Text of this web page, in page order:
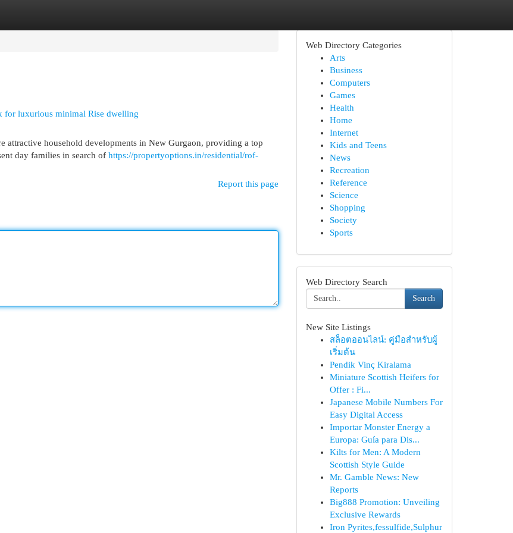
for luxurious minimal Rise dwelling
attractive household developments in New Gurgaon, providing a top
day families in search of https://propertyoptions.in/residential/rof-
Report this page
Web Directory Categories
Arts
Business
Computers
Games
Health
Home
Internet
Kids and Teens
News
Recreation
Reference
Science
Shopping
Society
Sports
Web Directory Search
Search
New Site Listings
สล็อตออนไลน์: คู่มือสำหรับผู้
เริ่มต้น
Pendik Vinç Kiralama
Miniature Scottish Heifers for
Offer : Fi...
Japanese Mobile Numbers For
Easy Digital Access
Importar Monster Energy a
Europa: Guía para Dis...
Kilts for Men: A Modern
Scottish Style Guide
Mr. Gamble News: New
Reports
Big888 Promotion: Unveiling
Exclusive Rewards
Iron Pyrites,fessulfide,Sulphur